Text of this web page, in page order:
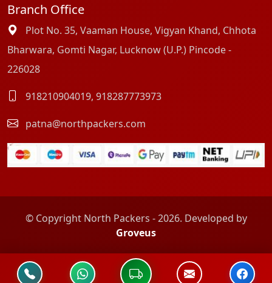
Branch Office
Plot No. 35, Vaaman House, Vigyan Khand, Chhota
Bharwara, Gomti Nagar, Lucknow (U.P.) Pincode -
226028
918210904019, 918287773973
patna@northpackers.com
© Copyright North Packers - 2026. Developed by
Groveus